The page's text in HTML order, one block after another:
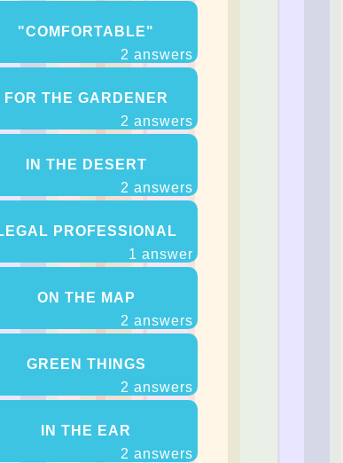
"COMFORTABLE"
2 answers
FOR THE GARDENER
2 answers
IN THE DESERT
2 answers
PROFESSIONAL
1 answer
ON THE MAP
2 answers
GREEN THINGS
2 answers
IN THE EAR
2 answers